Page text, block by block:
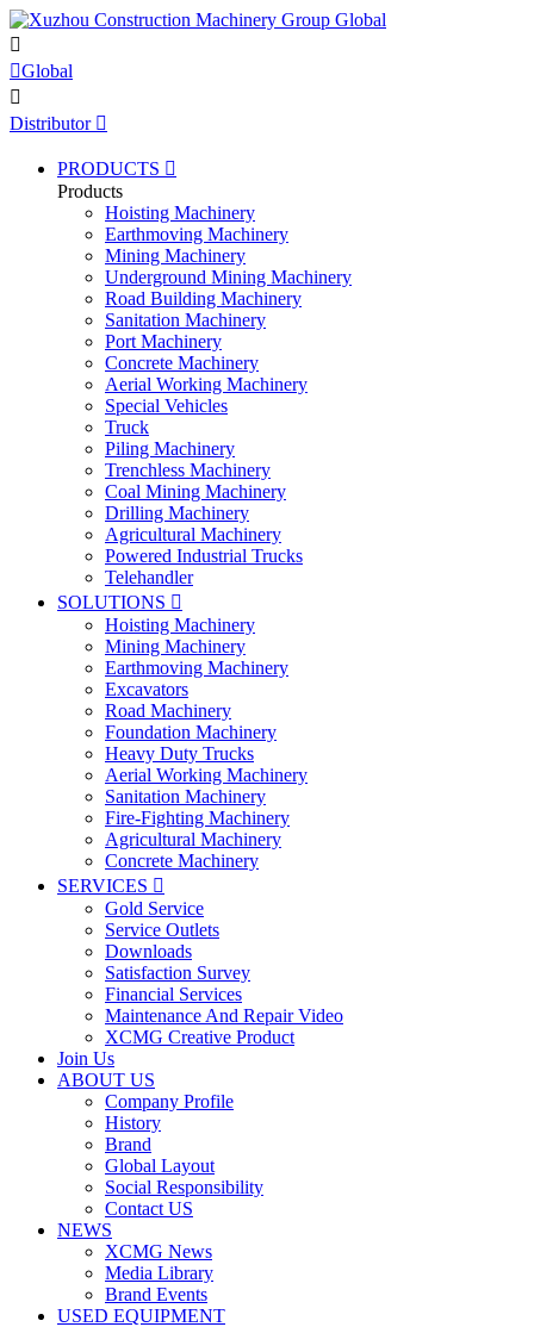

Global

Distributor 
PRODUCTS 
Products
Hoisting Machinery
Earthmoving Machinery
Mining Machinery
Underground Mining Machinery
Road Building Machinery
Sanitation Machinery
Port Machinery
Concrete Machinery
Aerial Working Machinery
Special Vehicles
Truck
Piling Machinery
Trenchless Machinery
Coal Mining Machinery
Drilling Machinery
Agricultural Machinery
Powered Industrial Trucks
Telehandler
SOLUTIONS 
Hoisting Machinery
Mining Machinery
Earthmoving Machinery
Excavators
Road Machinery
Foundation Machinery
Heavy Duty Trucks
Aerial Working Machinery
Sanitation Machinery
Fire-Fighting Machinery
Agricultural Machinery
Concrete Machinery
SERVICES 
Gold Service
Service Outlets
Downloads
Satisfaction Survey
Financial Services
Maintenance And Repair Video
XCMG Creative Product
Join Us
ABOUT US
Company Profile
History
Brand
Global Layout
Social Responsibility
Contact US
NEWS
XCMG News
Media Library
Brand Events
USED EQUIPMENT